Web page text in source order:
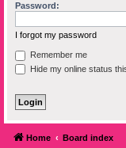
Password:
I forgot my password
Remember me
Hide my online status
Home Board index